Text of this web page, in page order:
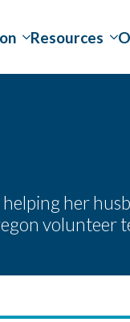
Resources
her
volunteer